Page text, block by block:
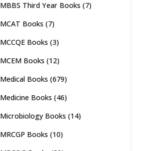
MBBS Third Year Books (7)
MCAT Books (7)
MCCQE Books (3)
MCEM Books (12)
Medical Books (679)
Medicine Books (46)
Microbiology Books (14)
MRCGP Books (10)